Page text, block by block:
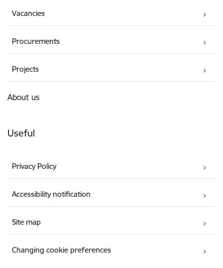
Vacancies
Procurements
Projects
About us
Useful
Privacy Policy
Accessibility notification
Site map
Changing cookie preferences